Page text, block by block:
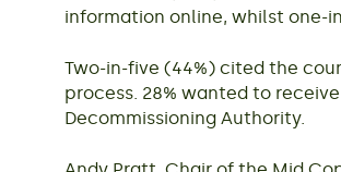
information online, whilst one-
Two-in-five (44%) cited the
process. 28% wanted to
Decommissioning Authority.